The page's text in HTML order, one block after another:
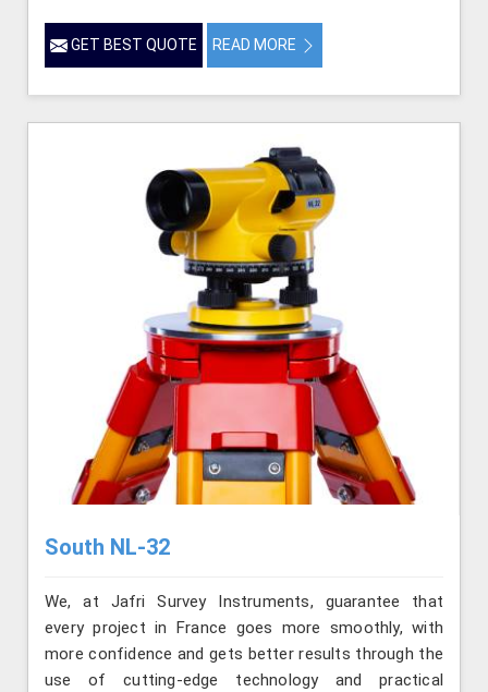
GET BEST QUOTE READ MORE
South NL-32
We, at Jafri Survey Instruments, guarantee that
every project in France goes more smoothly, with
more confidence and gets better results through the
use of cutting-edge technology and practical